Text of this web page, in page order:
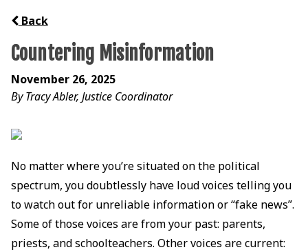
Back
Countering Misinformation
November 26, 2025
By Tracy Abler, Justice Coordinator
No matter where you’re situated on the political
spectrum, you doubtlessly have loud voices telling you
to watch out for unreliable information or “fake news”.
Some of those voices are from your past: parents,
priests, and schoolteachers. Other voices are current: